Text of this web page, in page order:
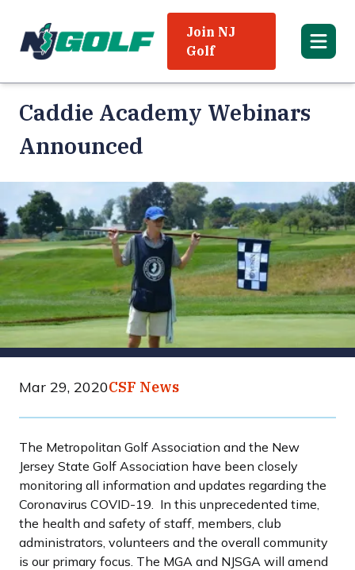
Join NJ
Golf
Caddie Academy Webinars
Announced
Mar 29, 2020CSF News
The Metropolitan Golf Association and the New
Jersey State Golf Association have been closely
monitoring all information and updates regarding the
Coronavirus COVID-19. In this unprecedented time,
the health and safety of staff, members, club
administrators, volunteers and the overall community
is our primary focus. The MGA and NJSGA will amend